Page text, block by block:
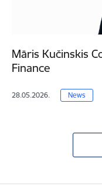
Māris Kučinskis
Finance
28.05.2026. News